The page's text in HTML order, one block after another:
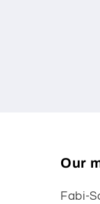
Our
Fabi-